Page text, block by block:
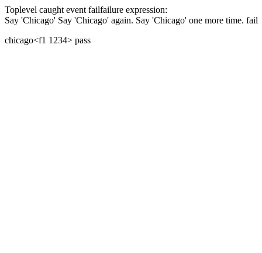
Toplevel caught event failfailure expression:
Say 'Chicago' Say 'Chicago' again. Say 'Chicago' one more time. fail
chicago<f1 1234> pass